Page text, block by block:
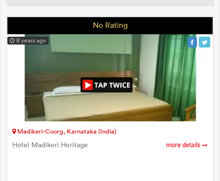
No Rating
8 years ago
Madikeri-Coorg, Karnataka (India)
Hotel Madikeri Heritage more details